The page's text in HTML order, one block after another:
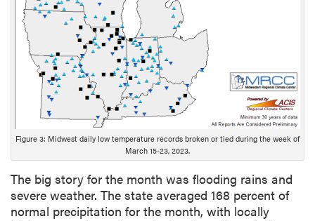
s
c
o
n
Figure 3: Midwest daily low temperature records broken or tied during the week of
March 15-23, 2023.
The big story for the month was flooding rains and
severe weather. The state averaged 168 percent of
normal precipitation for the month, with locally